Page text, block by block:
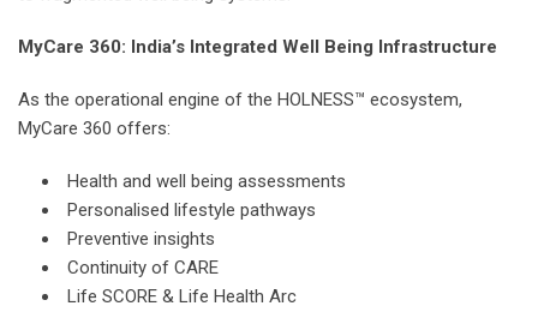
MyCare 360: India’s Integrated Well Being Infrastructure
As the operational engine of the HOLNESS™ ecosystem,
MyCare 360 offers:
Health and well being assessments
Personalised lifestyle pathways
Preventive insights
Continuity of CARE
Life SCORE & Life Health Arc